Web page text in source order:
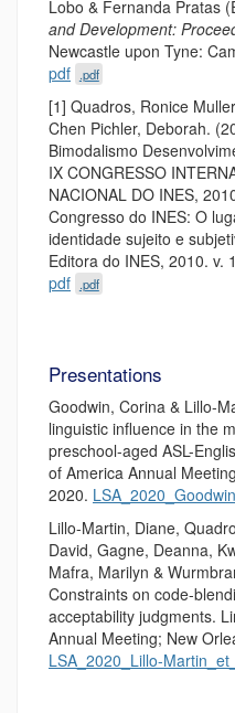
Lobo & Fernanda Pratas
and Development:
Newcastle upon Tyne:
pdf .pdf
[1] Quadros, Ronice
Chen Pichler, Deborah.
Bimodalismo
IX CONGRESSO
NACIONAL DO INES,
Congresso do INES: O
identidade sujeito e
Editora do INES, 2010. v.
pdf .pdf
Presentations
Goodwin, Corina & Lillo-
linguistic influence in the
preschool-aged ASL-
of America Annual
2020.
Lillo-Martin, Diane,
David, Gagne, Deanna,
Mafra, Marilyn &
Constraints on code-
acceptability judgments.
Annual Meeting; New
LSA_2020_Lillo-